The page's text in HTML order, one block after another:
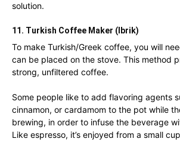
solution.
11. Turkish Coffee Maker (Ibrik)
To make Turkish/Greek coffee, you will
can be placed on the stove. This method
strong, unfiltered coffee.
Some people like to add flavoring agents
cinnamon, or cardamom to the pot while
brewing, in order to infuse the beverage
Like espresso, it’s enjoyed from a small